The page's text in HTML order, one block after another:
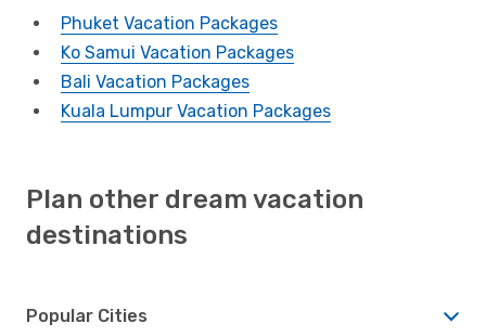
Phuket Vacation Packages
Ko Samui Vacation Packages
Bali Vacation Packages
Kuala Lumpur Vacation Packages
Plan other dream vacation
destinations
Popular Cities